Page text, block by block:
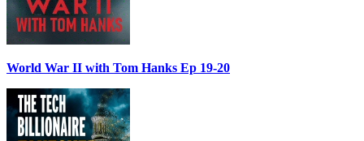
World War II with Tom Hanks Ep 19-20